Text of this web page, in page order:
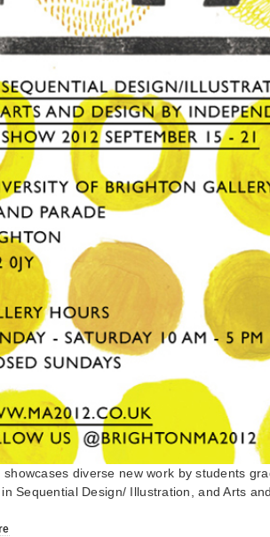
showcases diverse new work by students
Sequential Design/ Illustration, and Arts